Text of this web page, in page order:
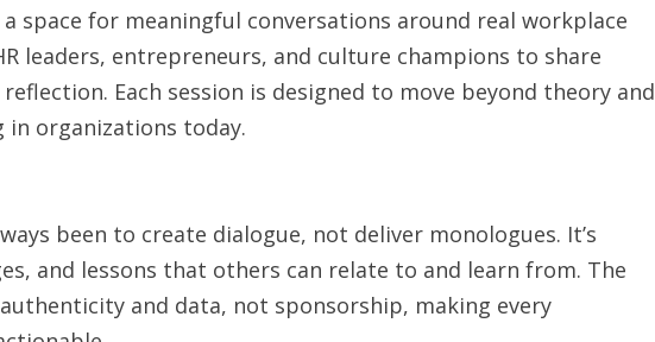
space for meaningful conversations around real workplace
leaders, entrepreneurs, and culture champions to share
Each session is designed to move beyond theory and
in organizations today.
been to create dialogue, not deliver monologues. It’s
and lessons that others can relate to and learn from. The
and data, not sponsorship, making every